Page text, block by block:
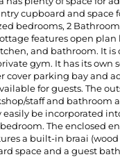
cupboard and space
bedrooms, 2
features open plan
and bathroom. It is
gym. It has its own
cover parking bay and
for guests. The
staff and bathroom
easily be incorporated
The enclosed
a built-in braai (wood
space and a guest